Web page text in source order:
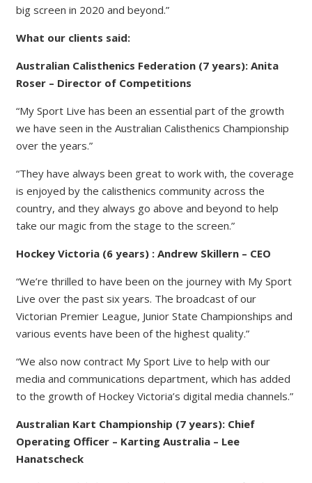
big screen in 2020 and beyond.”
What our clients said:
Australian Calisthenics Federation (7 years): Anita
Roser – Director of Competitions
“My Sport Live has been an essential part of the growth
we have seen in the Australian Calisthenics Championship
over the years.”
“They have always been great to work with, the coverage
is enjoyed by the calisthenics community across the
country, and they always go above and beyond to help
take our magic from the stage to the screen.”
Hockey Victoria (6 years) : Andrew Skillern – CEO
“We’re thrilled to have been on the journey with My Sport
Live over the past six years. The broadcast of our
Victorian Premier League, Junior State Championships and
various events have been of the highest quality.”
“We also now contract My Sport Live to help with our
media and communications department, which has added
to the growth of Hockey Victoria’s digital media channels.”
Australian Kart Championship (7 years): Chief
Operating Officer – Karting Australia – Lee
Hanatscheck